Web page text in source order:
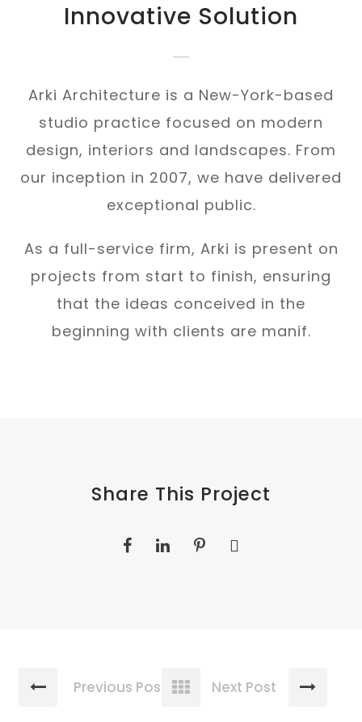
Innovative Solution
Arki Architecture is a New-York-based
studio practice focused on modern
design, interiors and landscapes. From
our inception in 2007, we have delivered
exceptional public.
As a full-service firm, Arki is present on
projects from start to finish, ensuring
that the ideas conceived in the
beginning with clients are manif.
Share This Project
Previous Post Next Post